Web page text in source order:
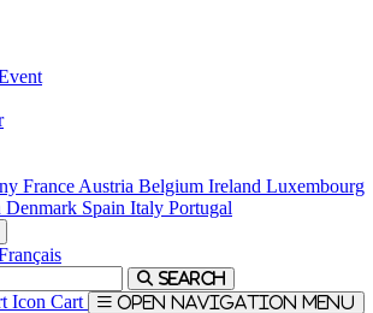
France Austria Belgium Ireland Luxembourg
Denmark Spain Italy Portugal
Search
Cart Open navigation menu